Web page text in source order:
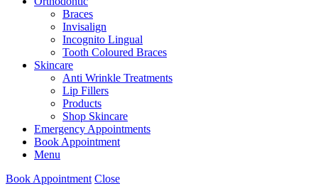
Braces
Invisalign
Incognito Lingual
Tooth Coloured Braces
Skincare
Anti Wrinkle Treatments
Lip Fillers
Products
Shop Skincare
Emergency Appointments
Book Appointment
Menu
Book Appointment Close